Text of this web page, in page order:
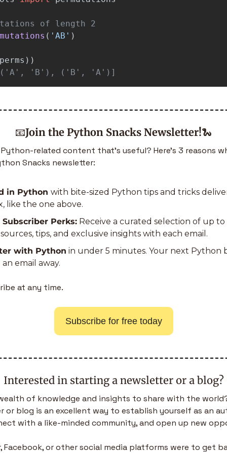
( ' AB ' )
perms ))
[('A', 'B'), ('B', 'A')]
📧Join the Python Snacks Newsletter!🐍
related content that’s useful? Here’s 3 reasons
Snacks newsletter:
in Python with bite-sized Python tips and tricks
like the one above.
Perks: Receive a curated selection of up
tips, and exclusive insights with each email.
with Python in under 5 minutes. Your next Python
email away.
at any time.
Subscribe for free today
Interested in starting a newsletter or a blog?
of knowledge and insights to share with the
or blog is an excellent way to establish yourself as an
with a like-minded community, and open up new
Facebook, or other social media platforms were to get